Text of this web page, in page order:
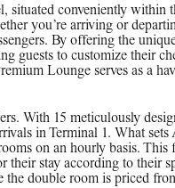
situated conveniently within
you’re arriving or
By offering the
guests to customize their
Lounge serves as a
With 15 meticulously
in Terminal 1. What sets
on an hourly basis. This
their stay according to their
the double room is priced